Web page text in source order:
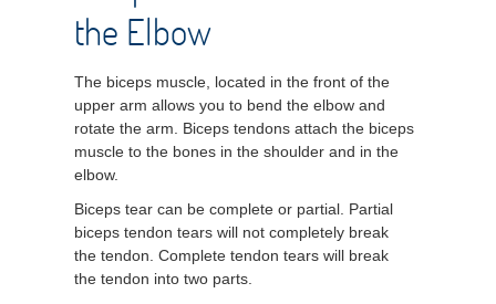
the Elbow
The biceps muscle, located in the front of the
upper arm allows you to bend the elbow and
rotate the arm. Biceps tendons attach the biceps
muscle to the bones in the shoulder and in the
elbow.
Biceps tear can be complete or partial. Partial
biceps tendon tears will not completely break
the tendon. Complete tendon tears will break
the tendon into two parts.